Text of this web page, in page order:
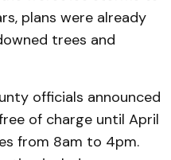
plans were already
trees and
officials announced
of charge until April
from 8am to 4pm.